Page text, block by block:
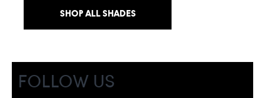
SHOP ALL SHADES